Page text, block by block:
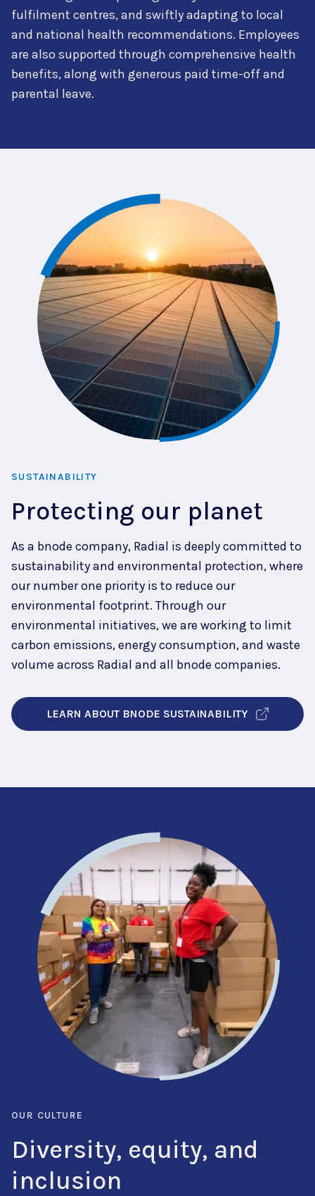
fulfilment centres, and swiftly adapting to local
and national health recommendations. Employees
are also supported through comprehensive health
benefits, along with generous paid time-off and
parental leave.
SUSTAINABILITY
Protecting our planet
As a bnode company, Radial is deeply committed to
sustainability and environmental protection, where
our number one priority is to reduce our
environmental footprint. Through our
environmental initiatives, we are working to limit
carbon emissions, energy consumption, and waste
volume across Radial and all bnode companies.
LEARN ABOUT BNODE SUSTAINABILITY
OUR CULTURE
Diversity, equity, and
inclusion